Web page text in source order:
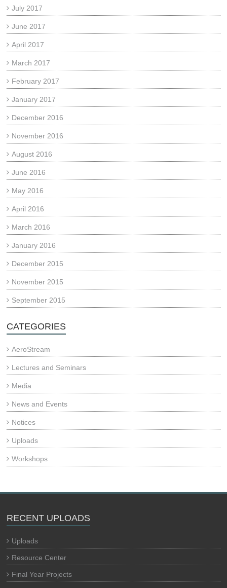
July 2017
June 2017
April 2017
March 2017
February 2017
January 2017
December 2016
November 2016
August 2016
June 2016
May 2016
April 2016
March 2016
January 2016
December 2015
November 2015
September 2015
CATEGORIES
AeroStream
Lectures and Seminars
Media
News and Events
Notices
Uploads
Workshops
RECENT UPLOADS
Uploads
Resource Center
Final Year Projects